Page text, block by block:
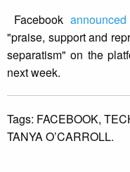
Facebook announced
"praise, support and
separatism" on the
next week.
Tags: FACEBOOK,
TANYA O’CARROLL.